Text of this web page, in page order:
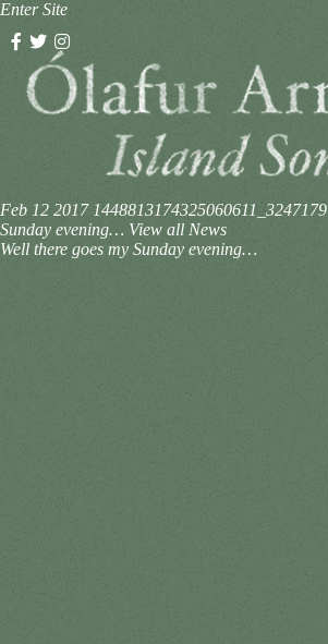
Enter Site
Feb 12 2017 1448813174325060611_3247179
Sunday evening… View all News
Well there goes my Sunday evening…